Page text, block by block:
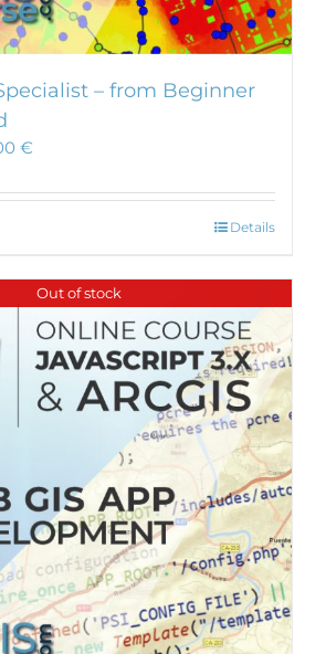
– from Beginner
€
multiple
variants.
Details
Out of stock